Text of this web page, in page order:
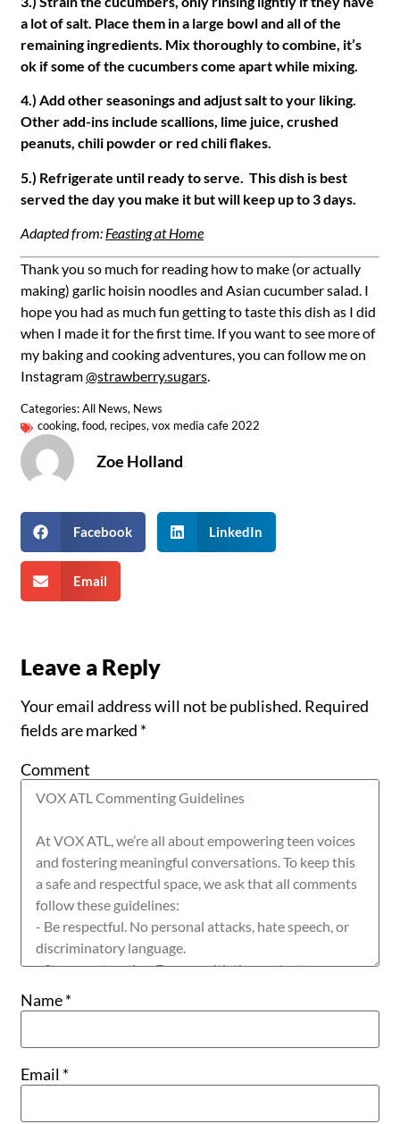
a lot of salt. Place them in a large bowl and all of the
remaining ingredients. Mix thoroughly to combine, it’s
ok if some of the cucumbers come apart while mixing.
4.) Add other seasonings and adjust salt to your liking.
Other add-ins include scallions, lime juice, crushed
peanuts, chili powder or red chili flakes.
5.) Refrigerate until ready to serve. This dish is best
served the day you make it but will keep up to 3 days.
Adapted from: Feasting at Home
Thank you so much for reading how to make (or actually
making) garlic hoisin noodles and Asian cucumber salad. I
hope you had as much fun getting to taste this dish as I did
when I made it for the first time. If you want to see more of
my baking and cooking adventures, you can follow me on
Instagram@strawberry.sugars.
Categories:All News, News
cooking, food, recipes, vox media cafe 2022
Zoe Holland
Facebook LinkedIn
Email
Leave a Reply
Your email address will not be published. Required
fields are marked *
Comment
Name*
Email *